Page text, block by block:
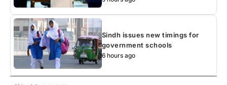
Sindh issues new timings for
government schools
6 hours ago